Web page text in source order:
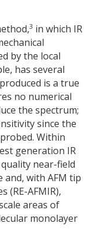
3 in which IR
by the local
has several
is a true
no numerical
the spectrum;
since the
Within
generation IR
near-field
and, with AFM tip
(RE-AFMIR),
areas of
monolayer